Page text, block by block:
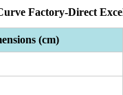
Factory-Direct
(cm)